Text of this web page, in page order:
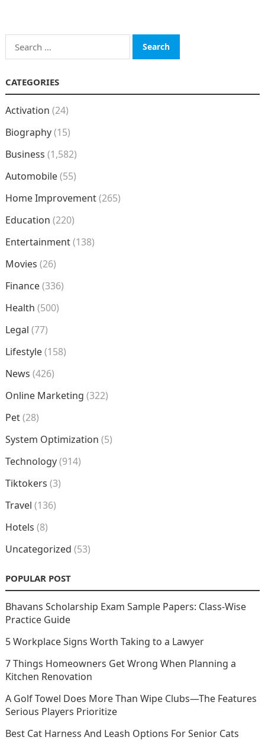
Search
for:
CATEGORIES
Activation (24)
Biography(15)
Business (1,582)
Automobile(55)
Home Improvement(265)
Education (220)
Entertainment(138)
Movies (26)
Finance(336)
Health (500)
Legal (77)
Lifestyle(158)
News (426)
Online Marketing (322)
Pet(28)
System Optimization (5)
Technology(914)
Tiktokers (3)
Travel (136)
Hotels (8)
Uncategorized (53)
POPULAR POST
Bhavans Scholarship Exam Sample Papers: Class-Wise
Practice Guide
5 Workplace Signs Worth Taking to a Lawyer
7 Things Homeowners Get Wrong When Planning a
Kitchen Renovation
A Golf Towel Does More Than Wipe Clubs—The Features
Serious Players Prioritize
Best Cat Harness And Leash Options For Senior Cats